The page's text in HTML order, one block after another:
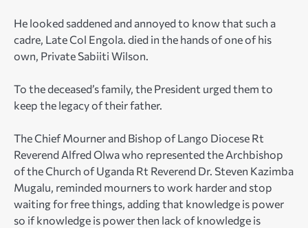
He looked saddened and annoyed to know that such a
cadre, Late Col Engola. died in the hands of one of his
own, Private Sabiiti Wilson.
To the deceased’s family, the President urged them to
keep the legacy of their father.
The Chief Mourner and Bishop of Lango Diocese Rt
Reverend Alfred Olwa who represented the Archbishop
of the Church of Uganda Rt Reverend Dr. Steven Kazimba
Mugalu, reminded mourners to work harder and stop
waiting for free things, adding that knowledge is power
so if knowledge is power then lack of knowledge is